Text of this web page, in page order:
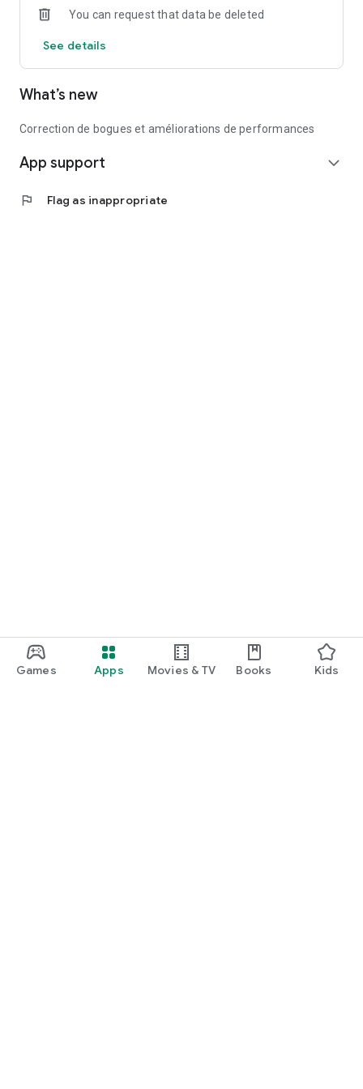
Games Apps Movies & TV Books Kids
Recommendations.
recruits up to 4 levels.
You can request that data be deleted
See details
What’s new
Correction de bogues et améliorations de performances
App support expand_more
flag Flag as inappropriate